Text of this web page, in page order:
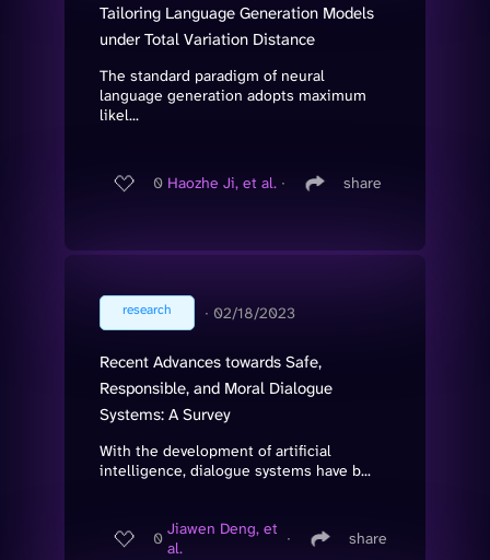
Tailoring Language Generation Models
under Total Variation Distance
The standard paradigm of neural
language generation adopts maximum
likel...
0 Haozhe Ji, et al. ∙ share
research ∙ 02/18/2023
Recent Advances towards Safe,
Responsible, and Moral Dialogue
Systems: A Survey
With the development of artificial
intelligence, dialogue systems have b...
0 Jiawen Deng, et
al.
∙ share